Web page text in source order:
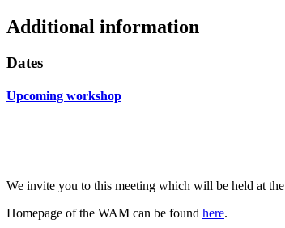
Additional information
Dates
Upcoming workshop
We invite you to this meeting which will be held at the
Homepage of the WAM can be found here.